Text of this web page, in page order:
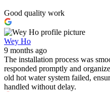
Good quality work
Wey Ho
9 months ago
The installation process was
responded promptly and
old hot water system failed,
handled without delay.